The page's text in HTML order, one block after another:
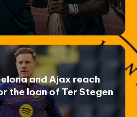
and Ajax reach
the loan of Ter Stegen